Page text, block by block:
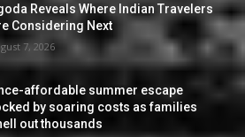
Reveals Where Indian Travelers
Considering Next
7, 2026
affordable summer escape
by soaring costs as families
out thousands